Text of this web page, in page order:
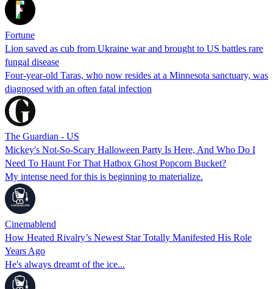
Fortune
Lion saved as cub from Ukraine war and brought to US battles rare
fungal disease
Four-year-old Taras, who now resides at a Minnesota sanctuary, was
diagnosed with an often fatal infection
The Guardian - US
Mickey's Not-So-Scary Halloween Party Is Here, And Who Do I
Need To Haunt For That Hatbox Ghost Popcorn Bucket?
My intense need for this is beginning to materialize.
Cinemablend
How Heated Rivalry’s Newest Star Totally Manifested His Role
Years Ago
He's always dreamt of the ice...